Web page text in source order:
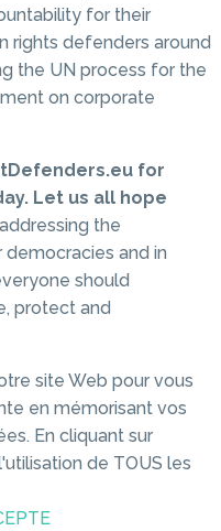
for their
rights defenders around
the UN process for the
on corporate
for
Let us all hope
the
and in
should
protect and
site Web pour vous
en mémorisant vos
En cliquant sur
de TOUS les